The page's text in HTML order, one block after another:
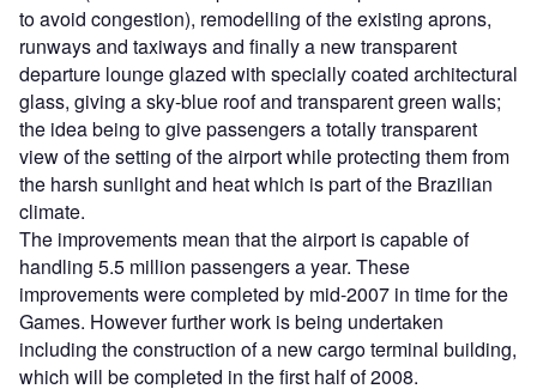
to avoid congestion), remodelling of the existing aprons,
runways and taxiways and finally a new transparent
departure lounge glazed with specially coated architectural
glass, giving a sky-blue roof and transparent green walls;
the idea being to give passengers a totally transparent
view of the setting of the airport while protecting them from
the harsh sunlight and heat which is part of the Brazilian
climate.
The improvements mean that the airport is capable of
handling 5.5 million passengers a year. These
improvements were completed by mid-2007 in time for the
Games. However further work is being undertaken
including the construction of a new cargo terminal building,
which will be completed in the first half of 2008.